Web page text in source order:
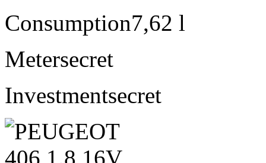
Consumption7,62 l
Metersecret
Investmentsecret